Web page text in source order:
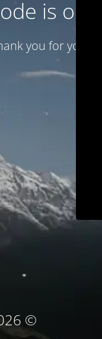
is on
you for your
© Maintenance 2026